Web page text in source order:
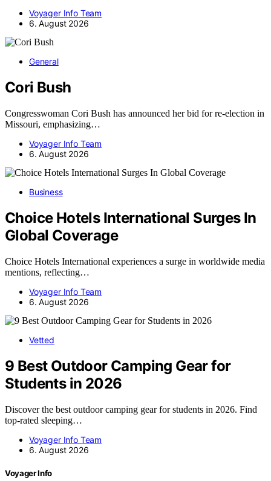
Voyager Info Team
6. August 2026
General
Cori Bush
Congresswoman Cori Bush has announced her bid for re-election in
Missouri, emphasizing…
Voyager Info Team
6. August 2026
Business
Choice Hotels International Surges In
Global Coverage
Choice Hotels International experiences a surge in worldwide media
mentions, reflecting…
Voyager Info Team
6. August 2026
Vetted
9 Best Outdoor Camping Gear for
Students in 2026
Discover the best outdoor camping gear for students in 2026. Find
top-rated sleeping…
Voyager Info Team
6. August 2026
Voyager Info